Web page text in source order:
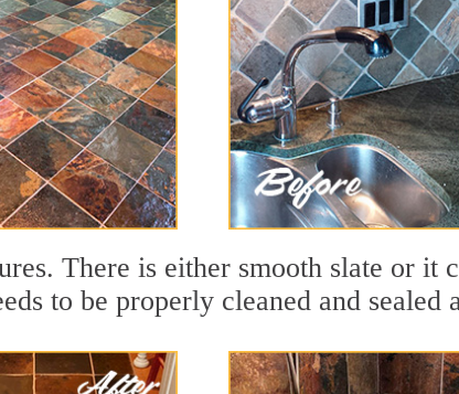
There is either smooth slate or it
to be properly cleaned and sealed